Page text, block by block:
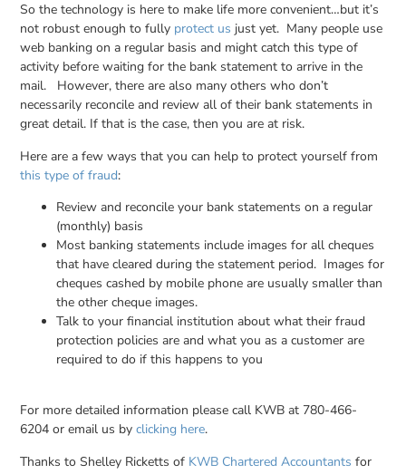
So the technology is here to make life more convenient…but it’s
not robust enough to fully protect us just yet. Many people use
web banking on a regular basis and might catch this type of
activity before waiting for the bank statement to arrive in the
mail. However, there are also many others who don’t
necessarily reconcile and review all of their bank statements in
great detail. If that is the case, then you are at risk.
Here are a few ways that you can help to protect yourself from
this type of fraud:
Review and reconcile your bank statements on a regular
(monthly) basis
Most banking statements include images for all cheques
that have cleared during the statement period. Images for
cheques cashed by mobile phone are usually smaller than
the other cheque images.
Talk to your financial institution about what their fraud
protection policies are and what you as a customer are
required to do if this happens to you
For more detailed information please call KWB at 780-466-
6204 or email us byclicking here.
Thanks to Shelley Ricketts of KWB Chartered Accountants for